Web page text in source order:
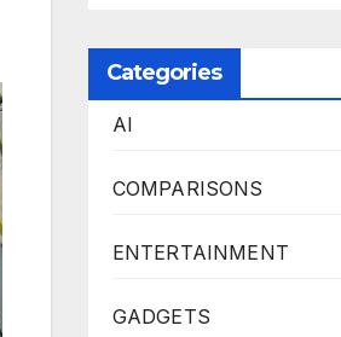
Categories
AI
COMPARISONS
ENTERTAINMENT
GADGETS